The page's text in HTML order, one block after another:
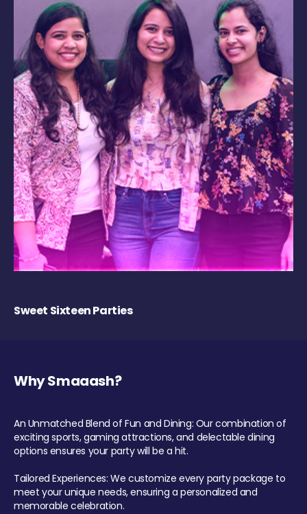
Sweet Sixteen Parties
Why Smaaash?
An Unmatched Blend of Fun and Dining: Our combination of
exciting sports, gaming attractions, and delectable dining
options ensures your party will be a hit.
Tailored Experiences: We customize every party package to
meet your unique needs, ensuring a personalized and
memorable celebration.